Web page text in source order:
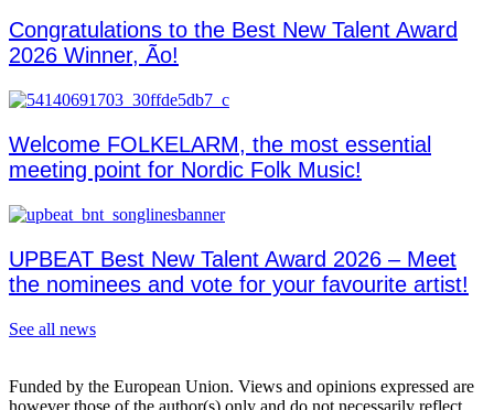
Congratulations to the Best New Talent Award
2026 Winner, Ão!
Welcome FOLKELARM, the most essential
meeting point for Nordic Folk Music!
UPBEAT Best New Talent Award 2026 – Meet
the nominees and vote for your favourite artist!
See all news
Funded by the European Union. Views and opinions expressed are
however those of the author(s) only and do not necessarily reflect